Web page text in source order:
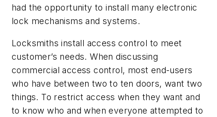
had the opportunity to install many electronic
lock mechanisms and systems.
Locksmiths install access control to meet
customer’s needs. When discussing
commercial access control, most end-users
who have between two to ten doors, want two
things. To restrict access when they want and
to know who and when everyone attempted to